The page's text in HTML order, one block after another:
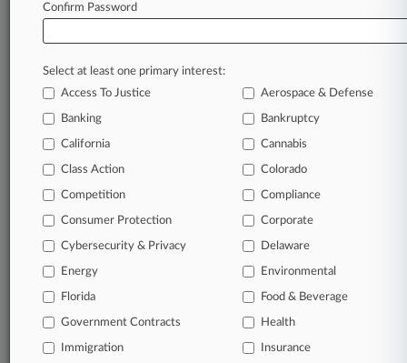
In the legal profession, information is the key to
success. You have to know what’s happening with
clients, competitors, practice areas, and industries.
Law360 provides the intelligence you need to
Database of over 2.1 million cases
62,000+ organization-specific pages.
Daily and real-time news and case alerts on
organizations, industries, and customized search
Confirm Password
Select at least one primary interest:
Access To Justice
Aerospace & Defense
Banking Bankruptcy
California Cannabis
Class Action Colorado
Competition Compliance
Consumer Protection Corporate
Cybersecurity & Privacy Delaware
Energy Environmental
Florida Food & Beverage
Government Contracts Health
Immigration Insurance